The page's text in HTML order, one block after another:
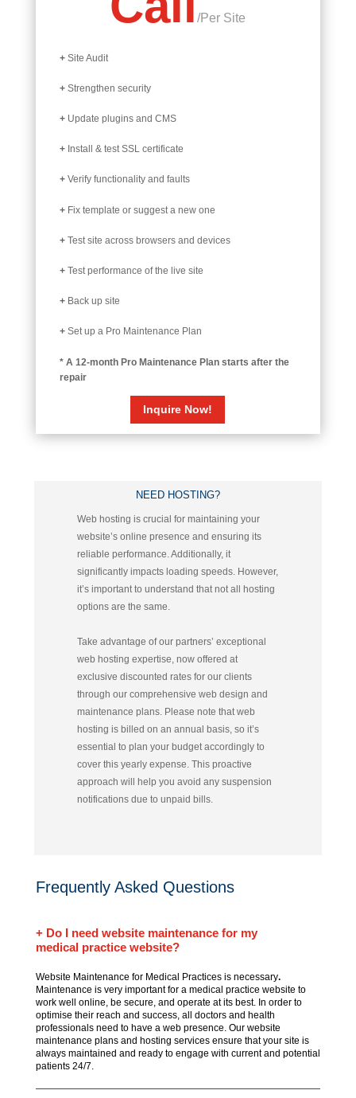
/Per Site
+Site Audit
+Strengthen security
+Update plugins and CMS
+Install & test SSL certificate
+Verify functionality and faults
+Fix template or suggest a new one
+Test site across browsers and devices
+Test performance of the live site
+Back up site
+Set up a Pro Maintenance Plan
* A 12-month Pro Maintenance Plan starts after the
repair
Inquire Now!
NEED HOSTING?
Web hosting is crucial for maintaining your
website’s online presence and ensuring its
reliable performance. Additionally, it
significantly impacts loading speeds. However,
it’s important to understand that not all hosting
options are the same.
Take advantage of our partners’ exceptional
web hosting expertise, now offered at
exclusive discounted rates for our clients
through our comprehensive web design and
maintenance plans. Please note that web
hosting is billed on an annual basis, so it’s
essential to plan your budget accordingly to
cover this yearly expense.This proactive
approach will help you avoid any suspension
notifications due to unpaid bills.
Frequently Asked Questions
+ Do I need website maintenance for my
medical practice website?
Website Maintenance for Medical Practices is necessary.
Maintenance is very important for a medical practice website to
work well online, be secure, and operate at its best. In order to
optimise their reach and success, all doctors and health
professionals need to have a web presence. Our website
maintenance plans and hosting services ensure that your site is
always maintained and ready to engage with current and potential
patients 24/7.